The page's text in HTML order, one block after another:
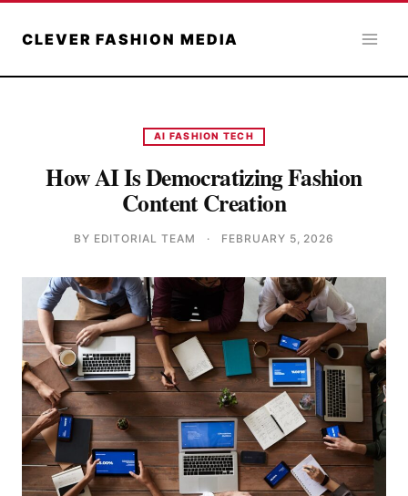
CLEVER FASHION MEDIA
AI FASHION TECH
How AI Is Democratizing Fashion
Content Creation
BY EDITORIAL TEAM · FEBRUARY 5, 2026